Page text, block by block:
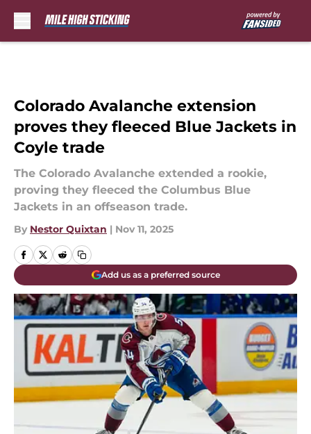
Colorado Avalanche extension
proves they fleeced Blue Jackets in
Coyle trade
The Colorado Avalanche extended a rookie,
proving they fleeced the Columbus Blue
Jackets in an offseason trade.
By Nestor Quixtan | Nov 11, 2025
Add us as a preferred source